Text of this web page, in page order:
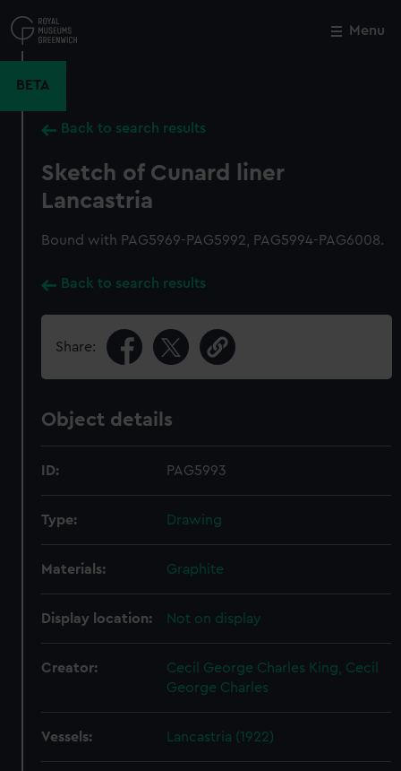
to
main
Menu
BETA
Back to search results
Sketch of Cunard liner
Lancastria
Bound with PAG5969-PAG5992, PAG5994-PAG6008.
Back to search results
Share:
Object details
ID: PAG5993
Type: Drawing
Materials: Graphite
Display location: Not on display
Creator:
Cecil George Charles King, Cecil
George Charles
Vessels: Lancastria (1922)
Close